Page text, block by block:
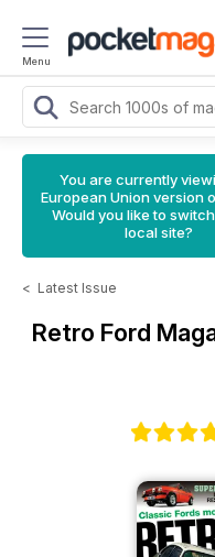
Menu
You are currently
European Union version
Would you like to
local site?
< Latest Issue
Retro Ford